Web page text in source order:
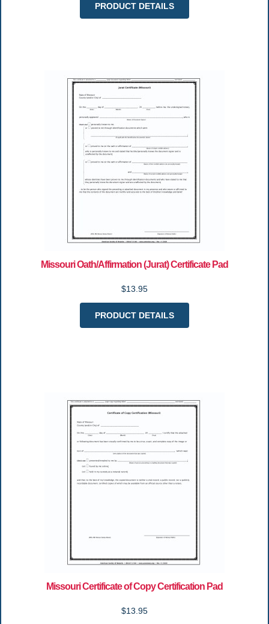
PRODUCT DETAILS
Missouri Oath/Affirmation (Jurat) Certificate Pad
$13.95
PRODUCT DETAILS
Missouri Certificate of Copy Certification Pad
$13.95